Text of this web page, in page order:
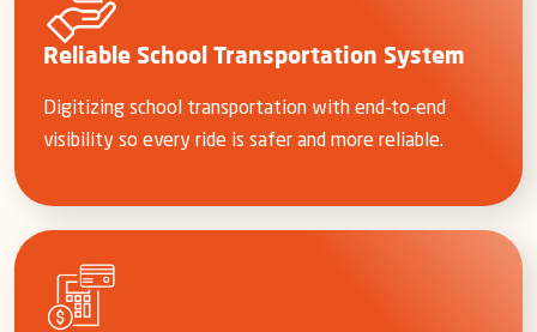
Reliable School Transportation System
Digitizing school transportation with end-to-end
visibility so every ride is safer and more reliable.